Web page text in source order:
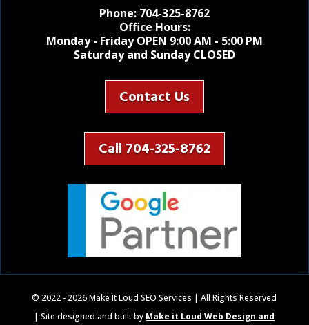
Phone: 704-325-8762
Office Hours:
Monday - Friday OPEN 9:00 AM - 5:00 PM
Saturday and Sunday CLOSED
Contact Us
Call 704-325-8762
© 2022 - 2026 Make It Loud SEO Services | All Rights Reserved
| Site designed and built by Make it Loud Web Design and